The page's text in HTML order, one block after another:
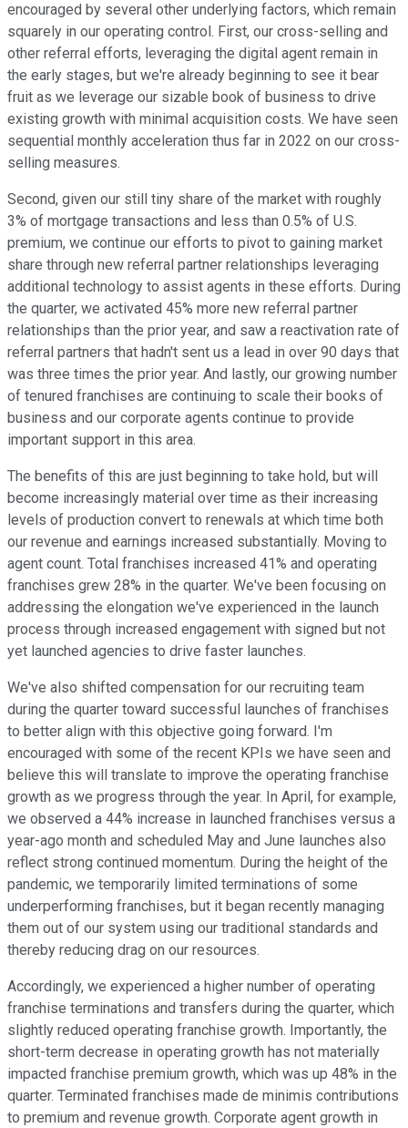
encouraged by several other underlying factors, which remain
squarely in our operating control. First, our cross-selling and
other referral efforts, leveraging the digital agent remain in
the early stages, but we're already beginning to see it bear
fruit as we leverage our sizable book of business to drive
existing growth with minimal acquisition costs. We have seen
sequential monthly acceleration thus far in 2022 on our cross-
selling measures.
Second, given our still tiny share of the market with roughly
3% of mortgage transactions and less than 0.5% of U.S.
premium, we continue our efforts to pivot to gaining market
share through new referral partner relationships leveraging
additional technology to assist agents in these efforts. During
the quarter, we activated 45% more new referral partner
relationships than the prior year, and saw a reactivation rate of
referral partners that hadn't sent us a lead in over 90 days that
was three times the prior year. And lastly, our growing number
of tenured franchises are continuing to scale their books of
business and our corporate agents continue to provide
important support in this area.
The benefits of this are just beginning to take hold, but will
become increasingly material over time as their increasing
levels of production convert to renewals at which time both
our revenue and earnings increased substantially. Moving to
agent count. Total franchises increased 41% and operating
franchises grew 28% in the quarter. We've been focusing on
addressing the elongation we've experienced in the launch
process through increased engagement with signed but not
yet launched agencies to drive faster launches.
We've also shifted compensation for our recruiting team
during the quarter toward successful launches of franchises
to better align with this objective going forward. I'm
encouraged with some of the recent KPIs we have seen and
believe this will translate to improve the operating franchise
growth as we progress through the year. In April, for example,
we observed a 44% increase in launched franchises versus a
year-ago month and scheduled May and June launches also
reflect strong continued momentum. During the height of the
pandemic, we temporarily limited terminations of some
underperforming franchises, but it began recently managing
them out of our system using our traditional standards and
thereby reducing drag on our resources.
Accordingly, we experienced a higher number of operating
franchise terminations and transfers during the quarter, which
slightly reduced operating franchise growth. Importantly, the
short-term decrease in operating growth has not materially
impacted franchise premium growth, which was up 48% in the
quarter. Terminated franchises made de minimis contributions
to premium and revenue growth. Corporate agent growth in